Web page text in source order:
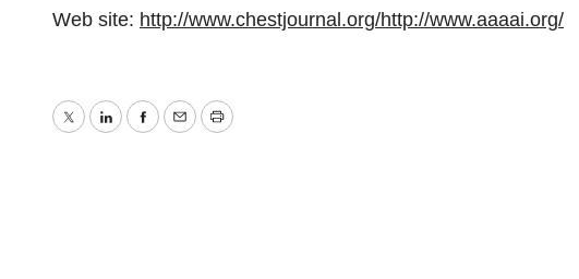
Web site: http://www.chestjournal.org/http://www.aaaai.org/
TwitterLinkedInFacebook
EmailPrint